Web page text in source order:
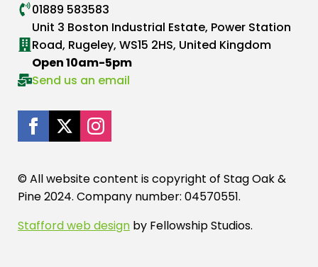
01889 583583
Unit 3 Boston Industrial Estate, Power Station
Road, Rugeley, WS15 2HS, United Kingdom
Open 10am-5pm
Send us an email
© All website content is copyright of Stag Oak &
Pine 2024. Company number: 04570551.
Stafford web design by Fellowship Studios.